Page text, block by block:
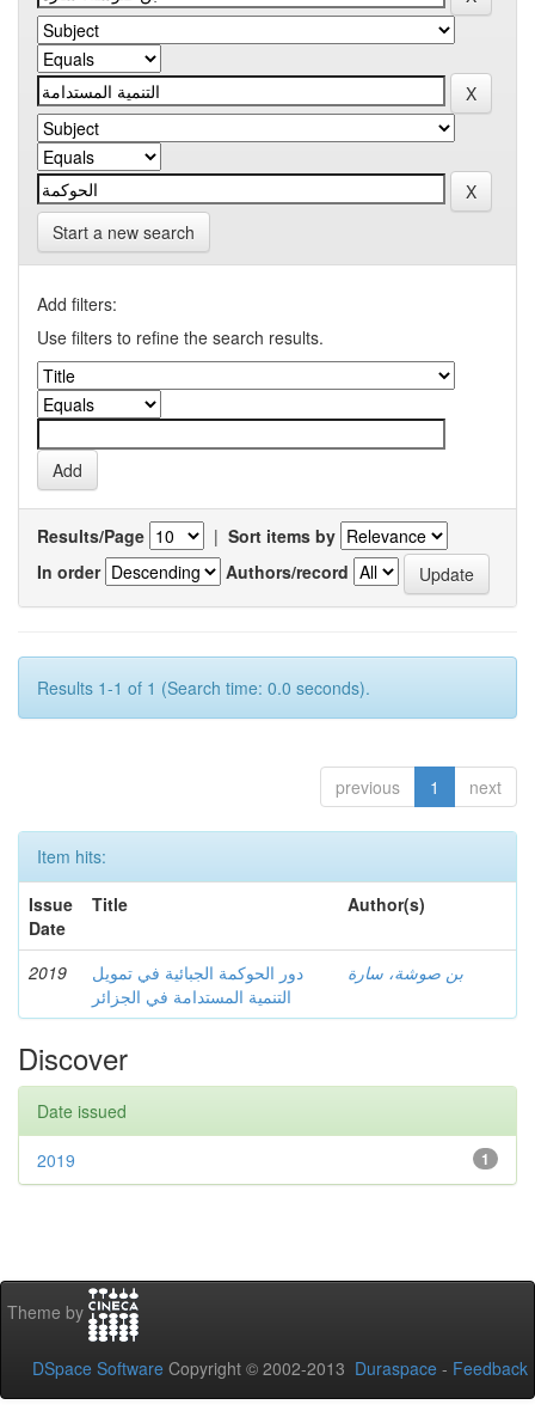
Start a new search
Add filters:
Use filters to refine the search results.
Results/Page | Sort items by
In order
Authors/record
Results 1-1 of 1 (Search time: 0.0 seconds).
previous 1 next
Item hits:
Issue
Date
Title Author(s)
2019
دور الحوكمة الجبائية في تمويل
التنمية المستدامة في الجزائر
بن صوشة، سارة
Discover
Date issued
1
2019
Theme by
DSpace Software Copyright © 2002-2013 Duraspace - Feedback